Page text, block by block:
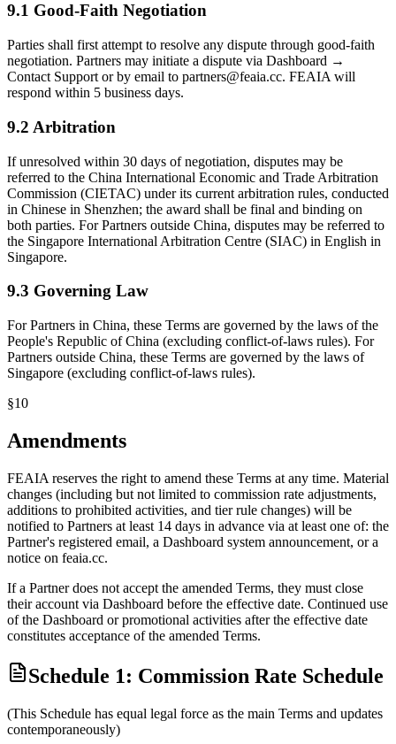
9.1 Good-Faith Negotiation
Parties shall first attempt to resolve any dispute through good-faith
negotiation. Partners may initiate a dispute via Dashboard →
Contact Support or by email to partners@feaia.cc. FEAIA will
respond within 5 business days.
9.2 Arbitration
If unresolved within 30 days of negotiation, disputes may be
referred to the China International Economic and Trade Arbitration
Commission (CIETAC) under its current arbitration rules, conducted
in Chinese in Shenzhen; the award shall be final and binding on
both parties. For Partners outside China, disputes may be referred to
the Singapore International Arbitration Centre (SIAC) in English in
Singapore.
9.3 Governing Law
For Partners in China, these Terms are governed by the laws of the
People's Republic of China (excluding conflict-of-laws rules). For
Partners outside China, these Terms are governed by the laws of
Singapore (excluding conflict-of-laws rules).
§10
Amendments
FEAIA reserves the right to amend these Terms at any time. Material
changes (including but not limited to commission rate adjustments,
additions to prohibited activities, and tier rule changes) will be
notified to Partners at least 14 days in advance via at least one of: the
Partner's registered email, a Dashboard system announcement, or a
notice on feaia.cc.
If a Partner does not accept the amended Terms, they must close
their account via Dashboard before the effective date. Continued use
of the Dashboard or promotional activities after the effective date
constitutes acceptance of the amended Terms.
Schedule 1: Commission Rate Schedule
(This Schedule has equal legal force as the main Terms and updates
contemporaneously)